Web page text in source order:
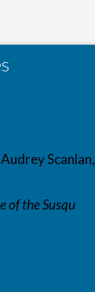
Scanlan,
of the Susqu